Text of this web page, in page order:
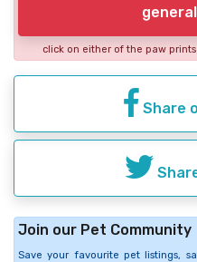
click on either of the paw
Share
Join our Pet Community
Save your favourite pet listings,